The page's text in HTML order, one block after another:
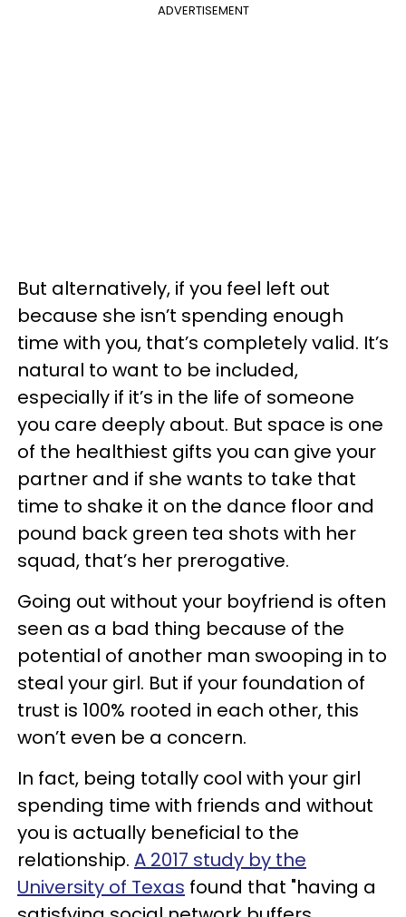
ADVERTISEMENT
But alternatively, if you feel left out
because she isn’t spending enough
time with you, that’s completely valid. It’s
natural to want to be included,
especially if it’s in the life of someone
you care deeply about. But space is one
of the healthiest gifts you can give your
partner and if she wants to take that
time to shake it on the dance floor and
pound back green tea shots with her
squad, that’s her prerogative.
Going out without your boyfriend is often
seen as a bad thing because of the
potential of another man swooping in to
steal your girl. But if your foundation of
trust is 100% rooted in each other, this
won’t even be a concern.
In fact, being totally cool with your girl
spending time with friends and without
you is actually beneficial to the
relationship. A 2017 study by the
University of Texas found that "having a